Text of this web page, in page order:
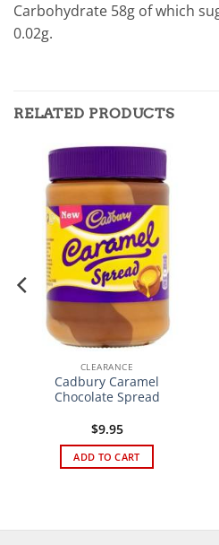
Carbohydrate 58g of which
0.02g.
RELATED PRODUCTS
CLEARANCE
Cadbury Caramel
Chocolate Spread
$9.95
ADD TO CART